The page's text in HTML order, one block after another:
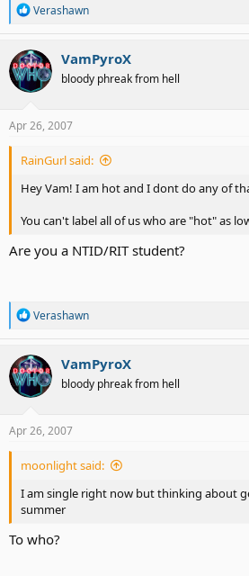
R
a
c
t
i
o
s
Verashawn
VamPyroX
bloody phreak from hell
Apr 26, 2007
RainGurl said:
Hey Vam! I am hot and I dont do any of
You can't label all of us who are "hot" as
Are you a NTID/RIT student?
R
a
c
t
i
o
s
Verashawn
VamPyroX
bloody phreak from hell
Apr 26, 2007
moonlight said:
I am single right now but thinking about
summer
To who?